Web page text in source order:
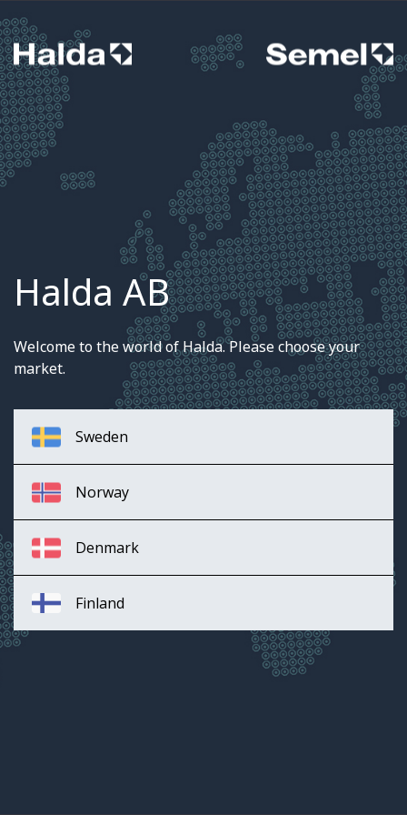
Halda AB
Welcome to the world of Halda. Please choose your
market.
Sweden
Norway
Denmark
Finland